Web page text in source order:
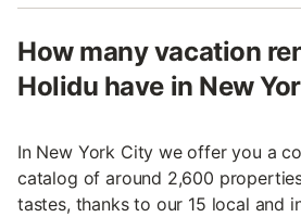
How many vacation
Holidu have in New
In New York City we offer you a
catalog of around 2,600
tastes, thanks to our 15 local and